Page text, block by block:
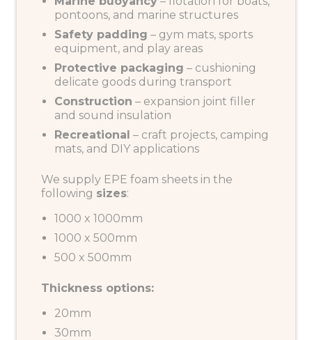
pontoons, and marine structures
Safety padding – gym mats, sports
equipment, and play areas
Protective packaging – cushioning
delicate goods during transport
Construction – expansion joint filler
and sound insulation
Recreational – craft projects, camping
mats, and DIY applications
We supply EPE foam sheets in the
following sizes:
1000 x 1000mm
1000 x 500mm
500 x 500mm
Thickness options:
20mm
30mm